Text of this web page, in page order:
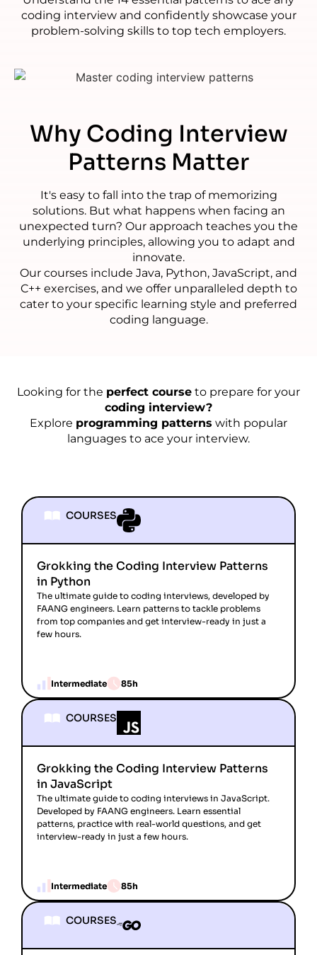
coding interview and confidently showcase your
problem-solving skills to top tech employers.
Why Coding Interview
Patterns Matter
It's easy to fall into the trap of memorizing
solutions. But what happens when facing an
unexpected turn? Our approach teaches you the
underlying principles, allowing you to adapt and
innovate.
Our courses include Java, Python, JavaScript, and
C++ exercises, and we offer unparalleled depth to
cater to your specific learning style and preferred
coding language.
Looking for the perfect course to prepare for your
coding interview?
Explore programming patterns with popular
languages to ace your interview.
COURSES
Grokking the Coding Interview Patterns
in Python
The ultimate guide to coding interviews, developed by
FAANG engineers. Learn patterns to tackle problems
from top companies and get interview-ready in just a
few hours.
Intermediate 85h
COURSES
Grokking the Coding Interview Patterns
in JavaScript
The ultimate guide to coding interviews in JavaScript.
Developed by FAANG engineers. Learn essential
patterns, practice with real-world questions, and get
interview-ready in just a few hours.
Intermediate 85h
COURSES